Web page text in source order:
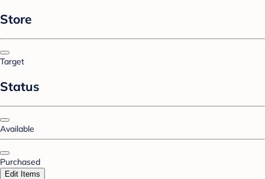
Store
Target
Status
Available
Purchased
Edit Items